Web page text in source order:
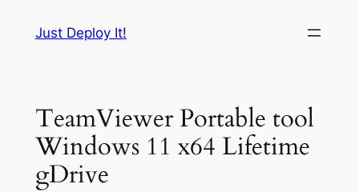
Just Deploy It!
TeamViewer Portable tool
Windows 11 x64 Lifetime
gDrive